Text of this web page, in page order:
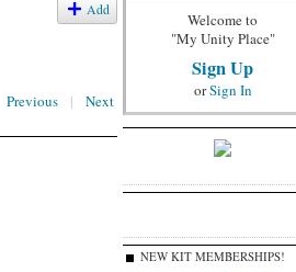
Add
Previous | Next
Welcome to
"My Unity Place"
Sign Up
orSign In
NEW KIT MEMBERSHIPS!